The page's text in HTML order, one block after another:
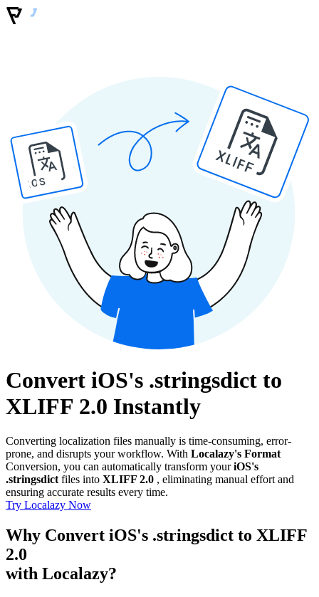
IOS
XLIFF
Convert iOS's .stringsdict to
XLIFF 2.0 Instantly
Converting localization files manually is time-consuming, error-
prone, and disrupts your workflow. With Localazy's Format
Conversion, you can automatically transform youriOS's
.stringsdictfiles into XLIFF 2.0 , eliminating manual effort and
ensuring accurate results every time.
Try Localazy Now
Why Convert iOS's .stringsdict to XLIFF
2.0
with Localazy?